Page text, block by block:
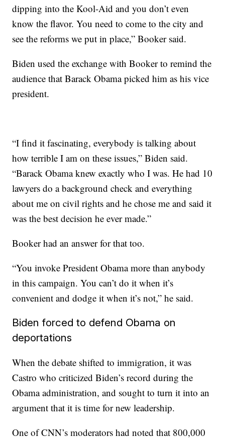
dipping into the Kool-Aid and you don’t even
know the flavor. You need to come to the city and
see the reforms we put in place,” Booker said.
Biden used the exchange with Booker to remind the
audience that Barack Obama picked him as his vice
president.
“I find it fascinating, everybody is talking about
how terrible I am on these issues,” Biden said.
“Barack Obama knew exactly who I was. He had 10
lawyers do a background check and everything
about me on civil rights and he chose me and said it
was the best decision he ever made.”
Booker had an answer for that too.
“You invoke President Obama more than anybody
in this campaign. You can’t do it when it’s
convenient and dodge it when it’s not,” he said.
Biden forced to defend Obama on
deportations
When the debate shifted to immigration, it was
Castro who criticized Biden’s record during the
Obama administration, and sought to turn it into an
argument that it is time for new leadership.
One of CNN’s moderators had noted that 800,000